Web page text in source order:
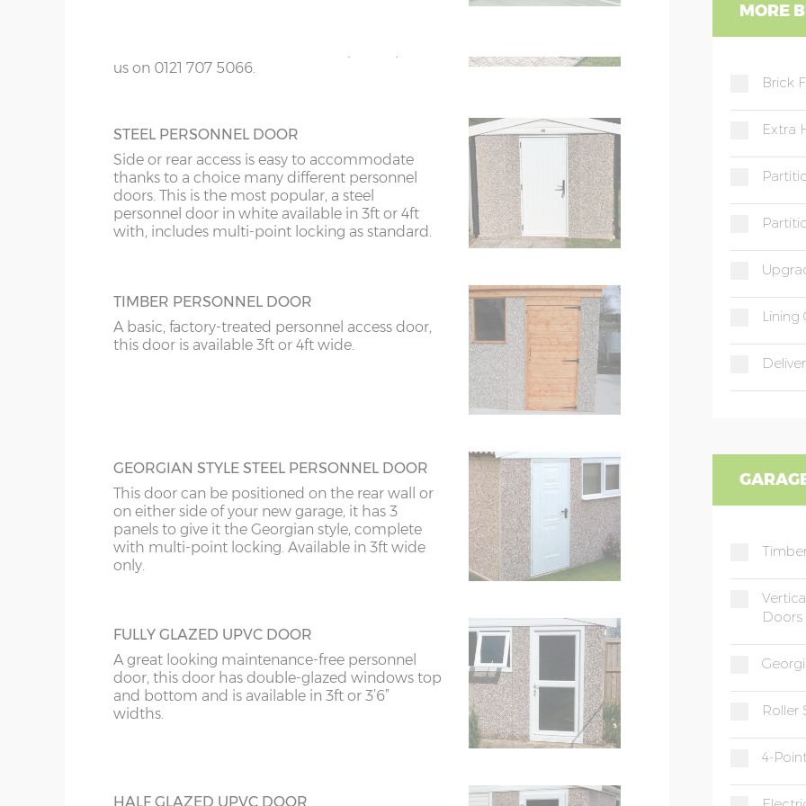
MORE
Brick
Extra
Lining
Doors
Roller
4-
us on 0121 707 5066.
STEEL PERSONNEL DOOR
Side or rear access is easy to accommodate
thanks to a choice many different personnel
doors. This is the most popular, a steel
personnel door in white available in 3ft or 4ft
with, includes multi-point locking as standard.
TIMBER PERSONNEL DOOR
A basic, factory-treated personnel access door,
this door is available 3ft or 4ft wide.
GEORGIAN STYLE STEEL PERSONNEL DOOR
This door can be positioned on the rear wall or
on either side of your new garage, it has 3
panels to give it the Georgian style, complete
with multi-point locking. Available in 3ft wide
only.
FULLY GLAZED UPVC DOOR
A great looking maintenance-free personnel
door, this door has double-glazed windows top
and bottom and is available in 3ft or 3’6”
widths.
HALF GLAZED UPVC DOOR